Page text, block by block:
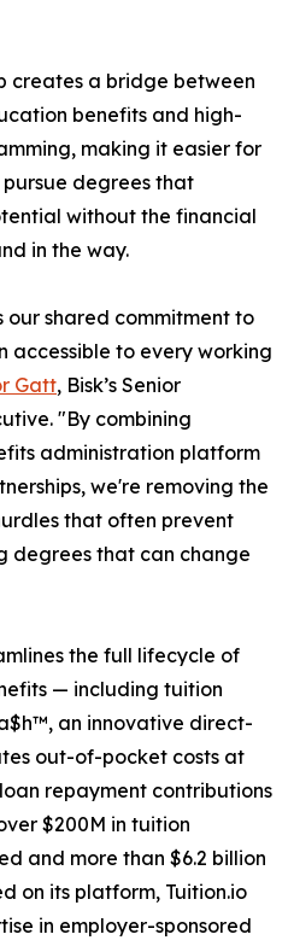
creates a bridge between
benefits and high-
making it easier for
degrees that
without the financial
in the way.
our shared commitment to
accessible to every working
Gatt, Bisk’s Senior
"By combining
administration platform
we're removing the
that often prevent
degrees that can change
the full lifecycle of
— including tuition
an innovative direct-
out-of-pocket costs at
repayment contributions
$200M in tuition
and more than $6.2 billion
on its platform, Tuition.io
in employer-sponsored